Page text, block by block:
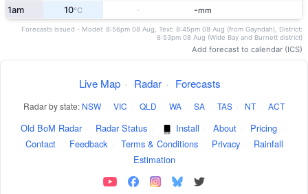
1am 10°C - -mm
Forecasts issued - Model: 8:56pm 08 Aug, Text: 8:45pm 08 Aug (from Gayndah), District:
8:53pm 08 Aug (Wide Bay and Burnett district)
Add forecast to calendar (ICS)
Live Map · Radar · Forecasts
Radar by state: NSW · VIC · QLD · WA · SA · TAS · NT · ACT
Old BoM Radar · Radar Status · Install · About · Pricing ·
Contact · Feedback · Terms & Conditions · Privacy ·
Rainfall
Estimation